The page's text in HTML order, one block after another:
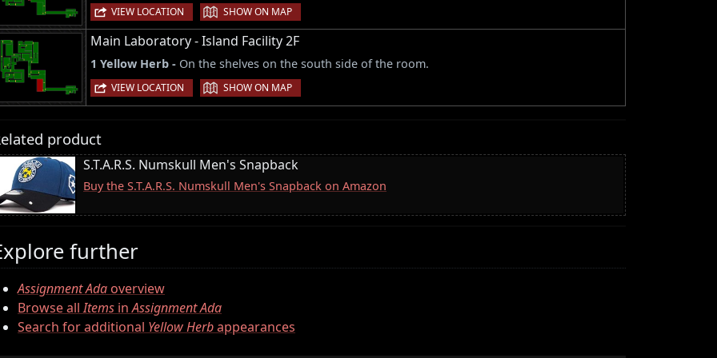
VIEW LOCATION | SHOW ON MAP
Main Laboratory - Island Facility 2F
1 Yellow Herb - On the shelves on the south side of the room.
VIEW LOCATION | SHOW ON MAP
product
S.T.A.R.S. Numskull Men's Snapback
Buy the S.T.A.R.S. Numskull Men's Snapback on Amazon
further
Assignment Adaoverview
Browse allItems inAssignment Ada
Search for additional Yellow Herbappearances